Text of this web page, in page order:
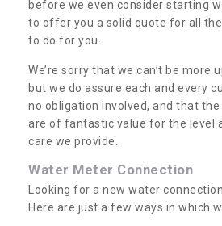
before we even consider starting
to offer you a solid quote for all
to do for you.
We’re sorry that we can’t be more
but we do assure each and every
no obligation involved, and that
are of fantastic value for the level
care we provide.
Water Meter Connection
Looking for a new water
Here are just a few ways in which